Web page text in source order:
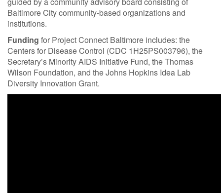
Baltimore City community-based organizations and
institutions.
Funding for Project Connect Baltimore includes: the
Centers for Disease Control (CDC 1H25PS003796), the
Secretary’s Minority AIDS Initiative Fund, the Thomas
Wilson Foundation, and the Johns Hopkins Idea Lab
Diversity Innovation Grant.